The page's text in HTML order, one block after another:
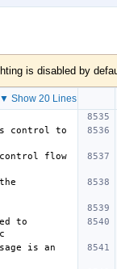
is disabled by
▼ Show 20 Lines
control to
flow
to
is an